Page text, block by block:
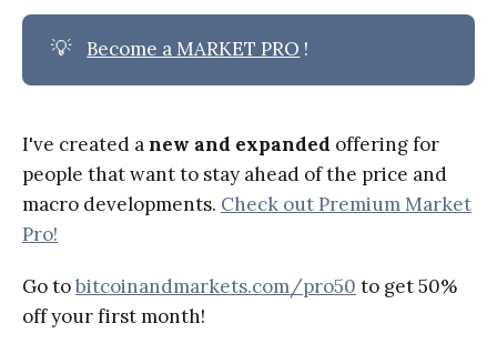
💡 Become a MARKET PRO !
I've created anew and expanded offering for
people that want to stay ahead of the price and
macro developments. Check out Premium Market
Pro!
Go tobitcoinandmarkets.com/pro50 to get 50%
off your first month!